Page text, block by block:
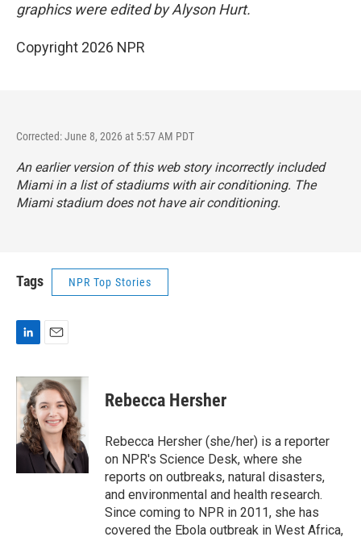
graphics were edited by Alyson Hurt.
Copyright 2026 NPR
Corrected: June 8, 2026 at 5:57 AM PDT
An earlier version of this web story incorrectly included
Miami in a list of stadiums with air conditioning. The
Miami stadium does not have air conditioning.
Tags NPR Top Stories
n
e
d
I
n
a
i
l
Rebecca Hersher
Rebecca Hersher (she/her) is a reporter
on NPR's Science Desk, where she
reports on outbreaks, natural disasters,
and environmental and health research.
Since coming to NPR in 2011, she has
covered the Ebola outbreak in West Africa,